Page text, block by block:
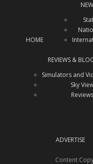
HOME
REVIEWS &
Simulators and
Sky
Reviews
ADVERTISE
Content
aviation